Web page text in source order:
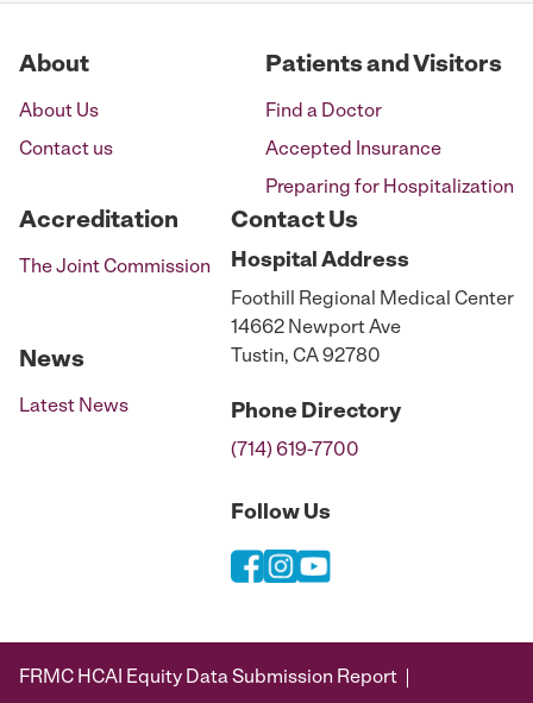
About
About Us
Contact us
Patients and Visitors
Find a Doctor
Accepted Insurance
Preparing for Hospitalization
Accreditation
The Joint Commission
News
Latest News
Contact Us
Hospital Address
Foothill Regional Medical Center
14662 Newport Ave
Tustin, CA 92780
Phone Directory
(714) 619-7700
Follow Us
FRMC HCAI Equity Data Submission Report